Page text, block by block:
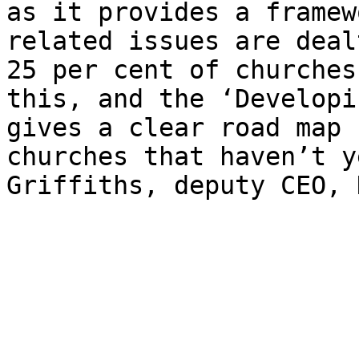
as it provides a
related issues are
25 per cent of
this, and the
gives a clear road
churches that haven’t